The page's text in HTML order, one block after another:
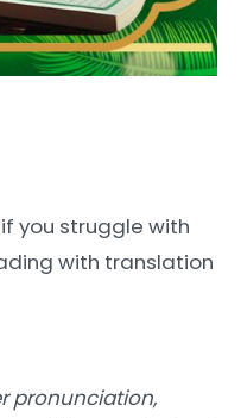
you struggle with
with translation
pronunciation,